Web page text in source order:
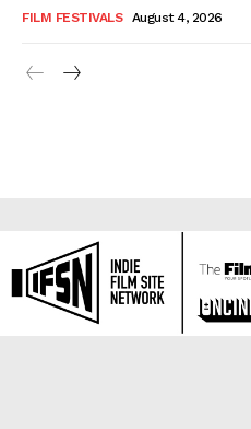
FILM FESTIVALS August 4, 2026